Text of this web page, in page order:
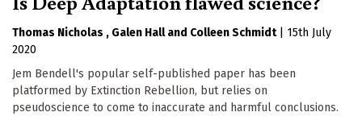
Thomas Nicholas Galen Hall Colleen Schmidt
15th July
2020
Jem Bendell's popular self-published paper has been
platformed by Extinction Rebellion, but relies on
pseudoscience to come to inaccurate and harmful conclusions.